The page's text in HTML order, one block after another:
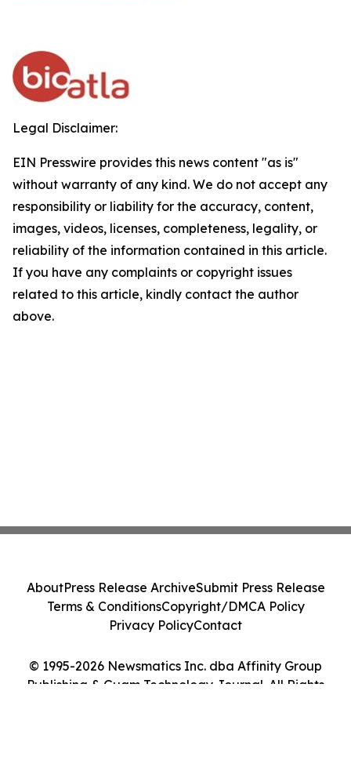
Legal Disclaimer:
EIN Presswire provides this news content "as is"
without warranty of any kind. We do not accept any
responsibility or liability for the accuracy, content,
images, videos, licenses, completeness, legality, or
reliability of the information contained in this article.
If you have any complaints or copyright issues
related to this article, kindly contact the author
above.
© 1995-2026 Newsmatics Inc. dba Affinity Group
Publishing & Guam Technology Journal. All Rights
AboutPress Release ArchiveSubmit Press Release
Terms & ConditionsCopyright/DMCA Policy
Privacy PolicyContact